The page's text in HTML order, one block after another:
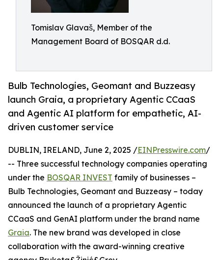
Tomislav Glavaš, Member of the
Management Board of BOSQAR d.d.
Bulb Technologies, Geomant and Buzzeasy
launch Graia, a proprietary Agentic CCaaS
and Agentic AI platform for empathetic, AI-
driven customer service
DUBLIN, IRELAND, June 2, 2025 /EINPresswire.com/
-- Three successful technology companies operating
under the BOSQAR INVEST family of businesses –
Bulb Technologies, Geomant and Buzzeasy – today
announced the launch of a proprietary Agentic
CCaaS and GenAI platform under the brand name
Graia. The new brand was developed in close
collaboration with the award-winning creative